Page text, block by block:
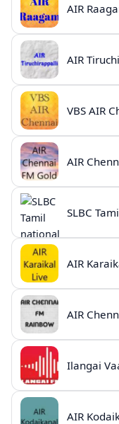
AIR
VBS AIR
SLBC
Ilangai
AIR